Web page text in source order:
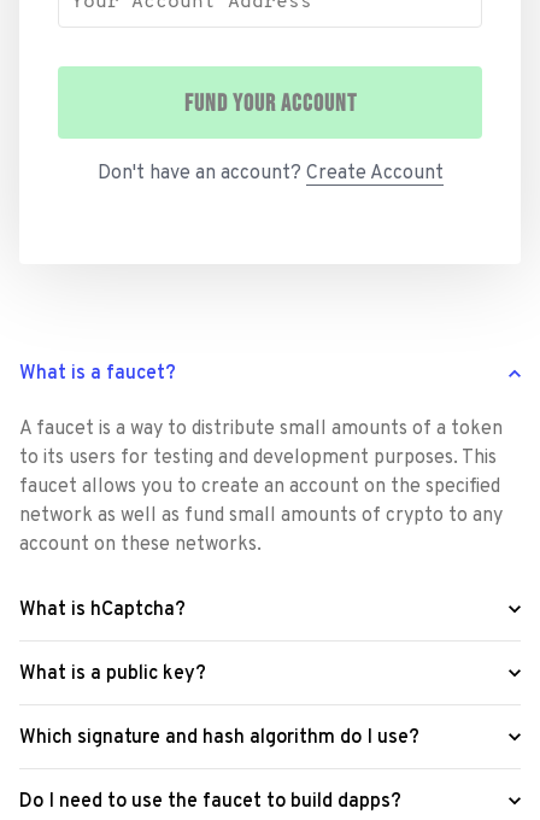
FUND YOUR ACCOUNT
Don't have an account? Create Account
What is a faucet?
A faucet is a way to distribute small amounts of a token
to its users for testing and development purposes. This
faucet allows you to create an account on the specified
network as well as fund small amounts of crypto to any
account on these networks.
What is hCaptcha?
What is a public key?
Which signature and hash algorithm do I use?
Do I need to use the faucet to build dapps?